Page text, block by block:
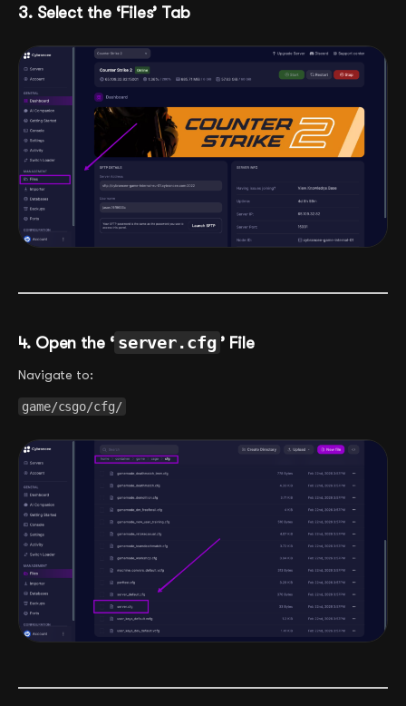
3. Select the ‘Files’ Tab
4. Open the ‘ server.cfg ’ File
Navigate to:
game/csgo/cfg/